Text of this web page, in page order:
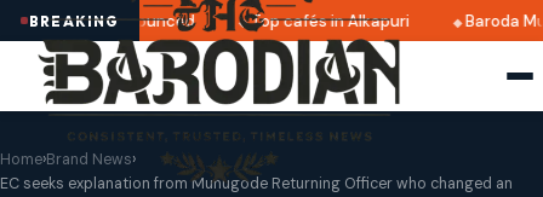
BREAKING
2025 dates announced Top cafés in Alkapuri Baroda
Home›Brand News›
EC seeks explanation from Munugode Returning Officer who changed an